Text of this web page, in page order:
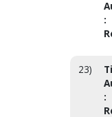
:
23)
: